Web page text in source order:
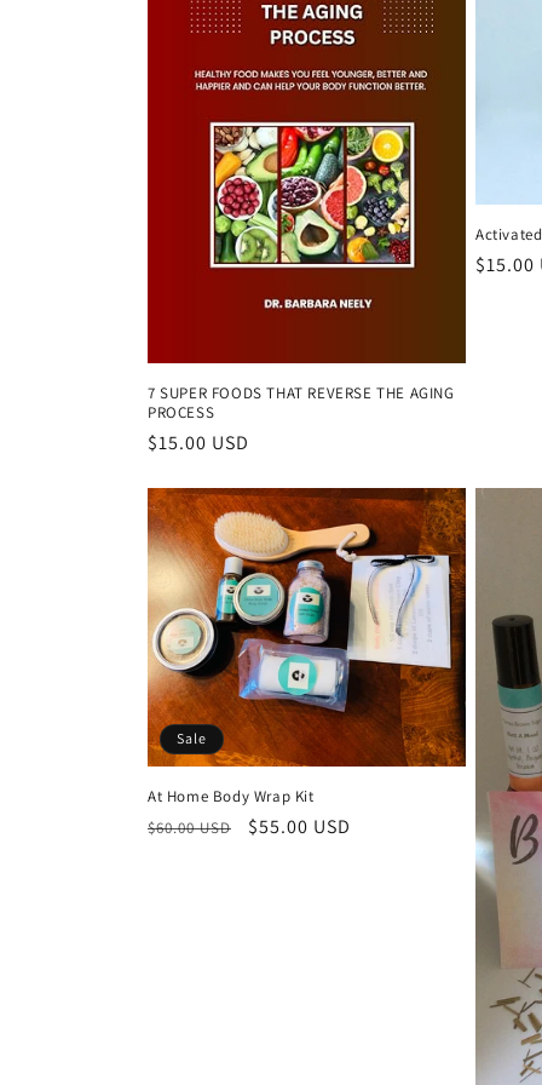
:
7 SUPER FOODS THAT REVERSE THE AGING
PROCESS
Regular
$15.00 USD
$15.00
Sale
At Home Body Wrap Kit
Regular
$60.00 USD
Sale
$55.00 USD